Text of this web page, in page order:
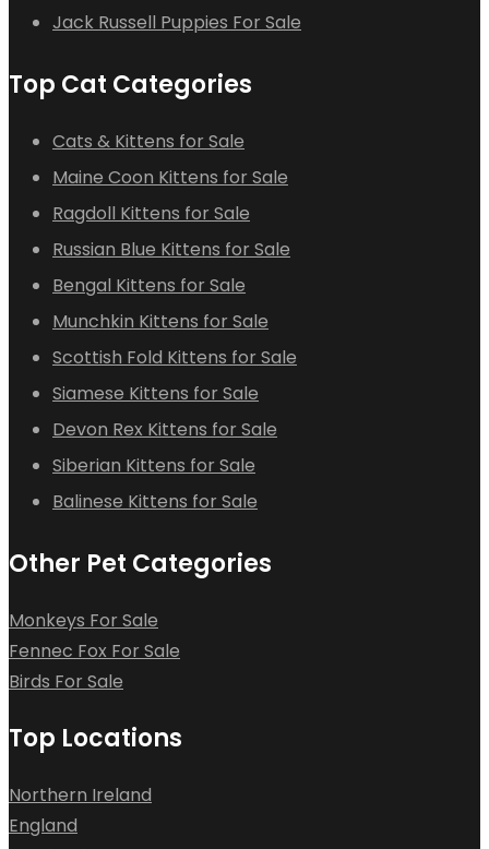
Jack Russell Puppies For Sale
Top Cat Categories
Cats & Kittens for Sale
Maine Coon Kittens for Sale
Ragdoll Kittens for Sale
Russian Blue Kittens for Sale
Bengal Kittens for Sale
Munchkin Kittens for Sale
Scottish Fold Kittens for Sale
Siamese Kittens for Sale
Devon Rex Kittens for Sale
Siberian Kittens for Sale
Balinese Kittens for Sale
Other Pet Categories
Monkeys For Sale
Fennec Fox For Sale
Birds For Sale
Top Locations
Northern Ireland
England